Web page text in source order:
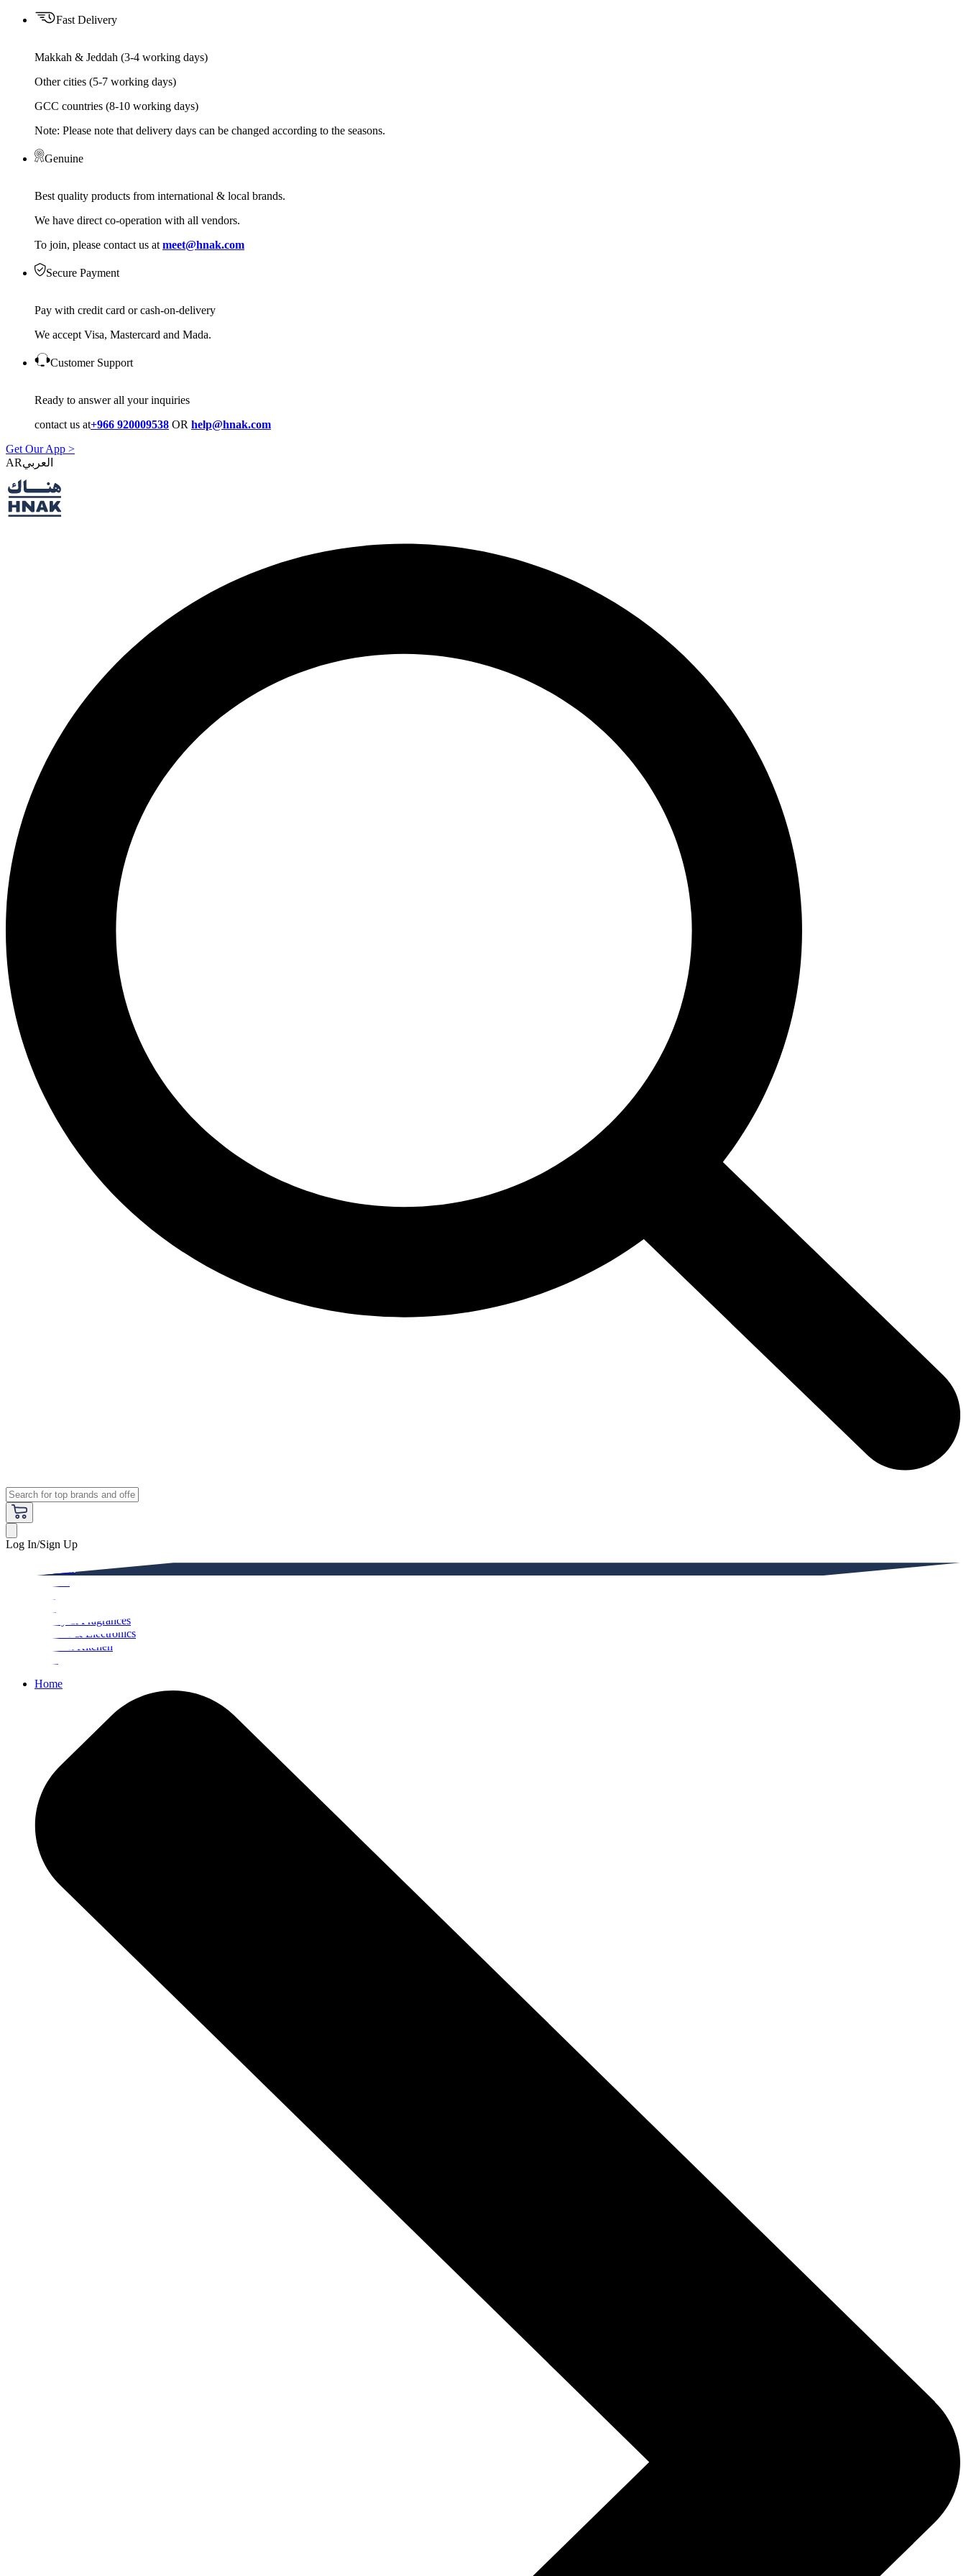
Fast Delivery
Makkah & Jeddah (3-4 working days)
Other cities (5-7 working days)
GCC countries (8-10 working days)
Note: Please note that delivery days can be changed according to the seasons.
Genuine
Best quality products from international & local brands.
We have direct co-operation with all vendors.
To join, please contact us at meet@hnak.com
Secure Payment
Pay with credit card or cash-on-delivery
We accept Visa, Mastercard and Mada.
Customer Support
Ready to answer all your inquiries
contact us at+966 920009538 OR help@hnak.com
Get Our App >
AR
Log In/Sign Up
Beauty & Fragrances
Mobiles & Electronics
Home & Kitchen
Home